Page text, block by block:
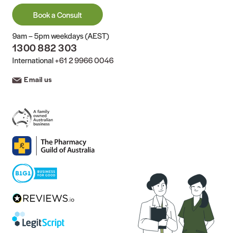
Book a Consult
9am – 5pm weekdays (AEST)
1300 882 303
International+61 2 9966 0046
Email us